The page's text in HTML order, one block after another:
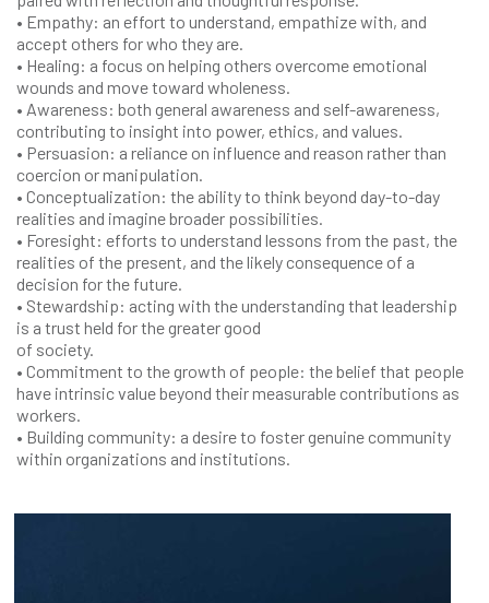
• Empathy: an effort to understand, empathize with, and
accept others for who they are.
• Healing: a focus on helping others overcome emotional
wounds and move toward wholeness.
• Awareness: both general awareness and self-awareness,
contributing to insight into power, ethics, and values.
• Persuasion: a reliance on influence and reason rather than
coercion or manipulation.
• Conceptualization: the ability to think beyond day-to-day
realities and imagine broader possibilities.
• Foresight: efforts to understand lessons from the past, the
realities of the present, and the likely consequence of a
decision for the future.
• Stewardship: acting with the understanding that leadership
is a trust held for the greater good
of society.
• Commitment to the growth of people: the belief that people
have intrinsic value beyond their measurable contributions as
workers.
• Building community: a desire to foster genuine community
within organizations and institutions.